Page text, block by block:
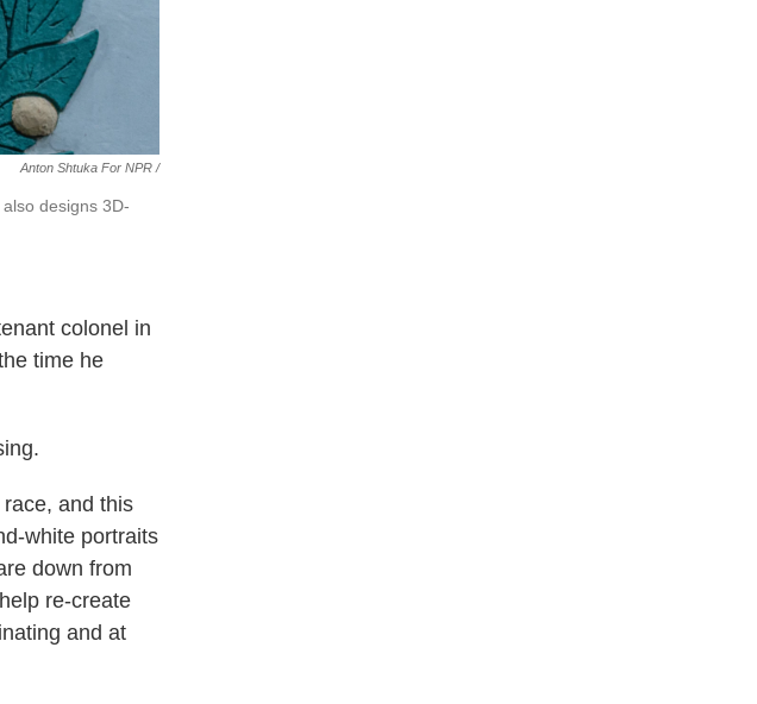
Anton Shtuka For NPR /
designs 3D-
colonel in
time he
and this
white portraits
down from
re-create
and at